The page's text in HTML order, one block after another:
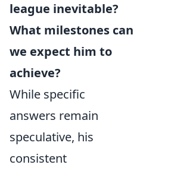
league inevitable?
What milestones can
we expect him to
achieve?
While specific
answers remain
speculative, his
consistent